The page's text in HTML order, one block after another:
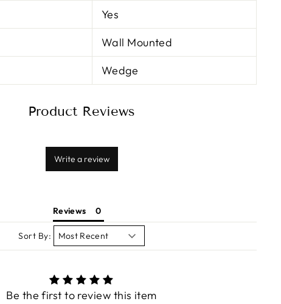
Yes
Wall Mounted
Wedge
Product Reviews
Write a review
Reviews
Sort By:
Be the first to review this item